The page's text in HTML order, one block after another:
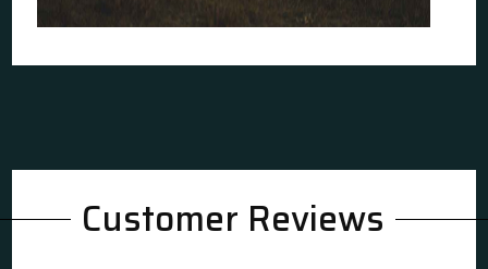
Customer Reviews